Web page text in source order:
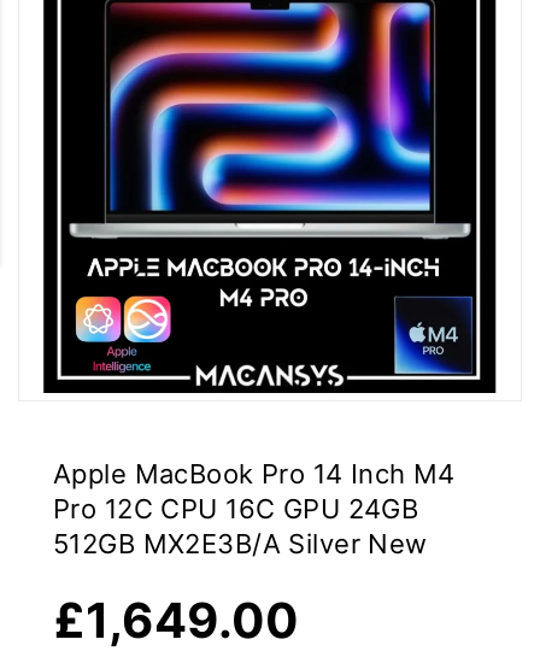
Apple MacBook Pro 14 Inch M4
Pro 12C CPU 16C GPU 24GB
512GB MX2E3B/A Silver New
£1,649.00